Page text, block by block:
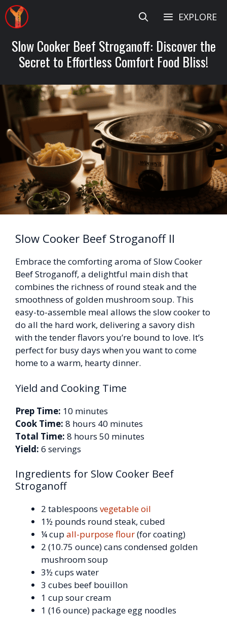
Skip
to
content
EXPLORE
Slow Cooker Beef Stroganoff: Discover the
Secret to Effortless Comfort Food Bliss!
Slow Cooker Beef Stroganoff II
Embrace the comforting aroma of Slow Cooker
Beef Stroganoff, a delightful main dish that
combines the richness of round steak and the
smoothness of golden mushroom soup. This
easy-to-assemble meal allows the slow cooker to
do all the hard work, delivering a savory dish
with the tender flavors you’re bound to love. It’s
perfect for busy days when you want to come
home to a warm, hearty dinner.
Yield and Cooking Time
Prep Time: 10 minutes
Cook Time: 8 hours 40 minutes
Total Time: 8 hours 50 minutes
Yield: 6 servings
Ingredients for Slow Cooker Beef
Stroganoff
2 tablespoons vegetable oil
1½ pounds round steak, cubed
¼ cup all-purpose flour(for coating)
2 (10.75 ounce) cans condensed golden
mushroom soup
3½ cups water
3 cubes beef bouillon
1 cup sour cream
1 (16 ounce) package egg noodles